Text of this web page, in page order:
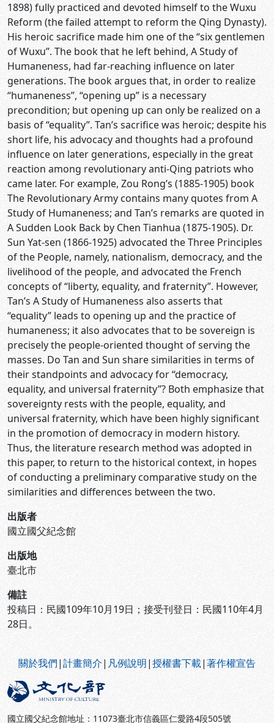
1898) fully practiced and devoted himself to the Wuxu
Reform (the failed attempt to reform the Qing Dynasty).
His heroic sacrifice made him one of the “six gentlemen
of Wuxu”. The book that he left behind, A Study of
Humaneness, had far-reaching influence on later
generations. The book argues that, in order to realize
“humaneness”, “opening up” is a necessary
precondition; but opening up can only be realized on a
basis of “equality”. Tan’s sacrifice was heroic; despite his
short life, his advocacy and thoughts had a profound
influence on later generations, especially in the great
reaction among revolutionary anti-Qing patriots who
came later. For example, Zou Rong’s (1885-1905) book
The Revolutionary Army contains many quotes from A
Study of Humaneness; and Tan’s remarks are quoted in
A Sudden Look Back by Chen Tianhua (1875-1905). Dr.
Sun Yat-sen (1866-1925) advocated the Three Principles
of the People, namely, nationalism, democracy, and the
livelihood of the people, and advocated the French
concepts of “liberty, equality, and fraternity”. However,
Tan’s A Study of Humaneness also asserts that
“equality” leads to opening up and the practice of
humaneness; it also advocates that to be sovereign is
precisely the people-oriented thought of serving the
masses. Do Tan and Sun share similarities in terms of
their standpoints and advocacy for “democracy,
equality, and universal fraternity”? Both emphasize that
sovereignty rests with the people, equality, and
universal fraternity, which have been highly significant
in the promotion of democracy in modern history.
Thus, the literature research method was adopted in
this paper, to return to the historical context, in hopes
of conducting a preliminary comparative study on the
similarities and differences between the two.
出版者
國立國父紀念館
出版地
臺北市
備註
投稿日：民國109年10月19日；接受刊登日：民國110年4月
28日。
關於我們|計畫簡介| 凡例說明|授權書下載|著作權宣告
國立國父紀念館地址：11073臺北市信義區仁愛路4段505號